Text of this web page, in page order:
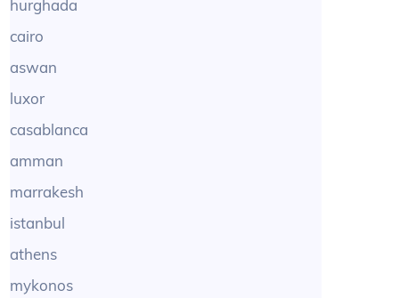
hurghada
cairo
aswan
luxor
casablanca
amman
marrakesh
istanbul
athens
mykonos